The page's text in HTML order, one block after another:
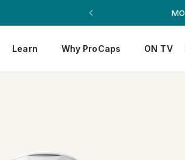
Learn Why ProCaps ON TV